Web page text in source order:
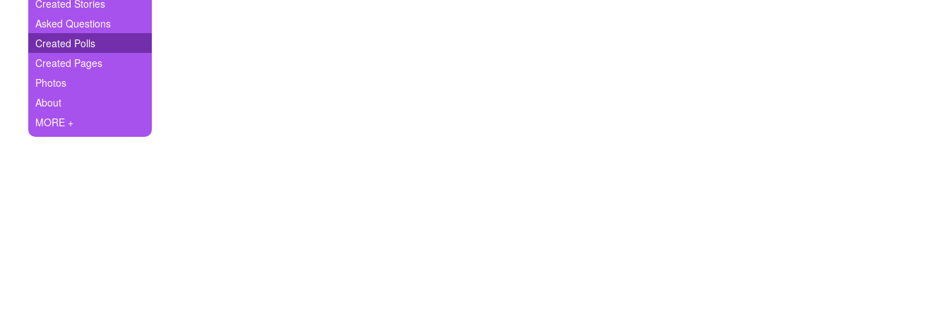
Ask Question
Create Poll
Create Page
+ Created Stories
Asked Questions
Created Polls
Created Pages
Photos
About
MORE +